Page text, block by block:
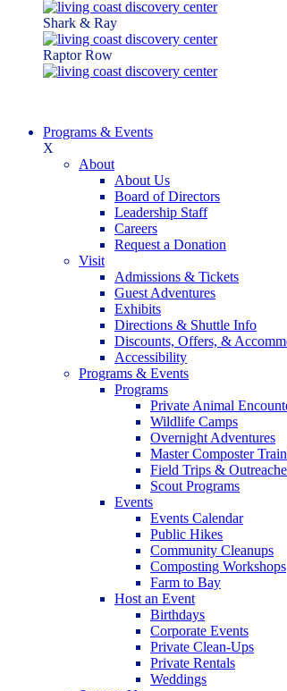
Shark & Ray
Raptor Row
Programs & Events
X
About
About Us
Board of Directors
Leadership Staff
Careers
Request a Donation
Visit
Admissions & Tickets
Guest Adventures
Exhibits
Directions & Shuttle Info
Discounts, Offers, &
Accessibility
Programs & Events
Programs
Private Animal
Wildlife Camps
Overnight Adventures
Master Composter
Field Trips &
Scout Programs
Events
Events Calendar
Public Hikes
Community Cleanups
Composting Workshops
Farm to Bay
Host an Event
Birthdays
Corporate Events
Private Clean-Ups
Private Rentals
Weddings